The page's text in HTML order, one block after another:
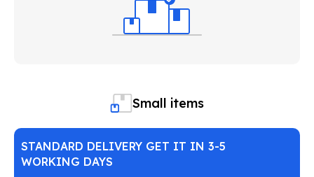
Small items
STANDARD DELIVERY GET IT IN 3-5
WORKING DAYS